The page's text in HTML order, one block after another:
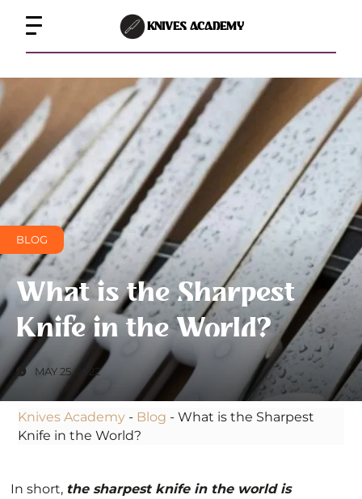
KNIVES ACADEMY
BLOG
What is the Sharpest
Knife in the World?
MAY 25, 2022
Knives Academy - Blog -What is the Sharpest
Knife in the World?
In short, the sharpest knife in the world is